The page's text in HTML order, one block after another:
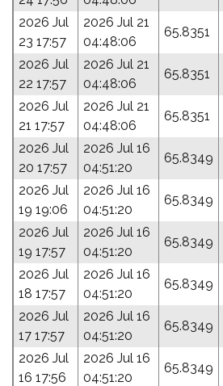
2026 Jul
23 17:57
2026 Jul 21
04:48:06
65.8351
2026 Jul
22 17:57
2026 Jul 21
04:48:06
65.8351
2026 Jul
21 17:57
2026 Jul 21
04:48:06
65.8351
2026 Jul
20 17:57
2026 Jul 16
04:51:20
65.8349
2026 Jul
19 19:06
2026 Jul 16
04:51:20
65.8349
2026 Jul
19 17:57
2026 Jul 16
04:51:20
65.8349
2026 Jul
18 17:57
2026 Jul 16
04:51:20
65.8349
2026 Jul
17 17:57
2026 Jul 16
04:51:20
65.8349
2026 Jul
16 17:56
2026 Jul 16
04:51:20
65.8349